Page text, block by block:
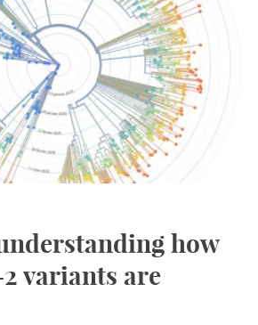
how
variants are